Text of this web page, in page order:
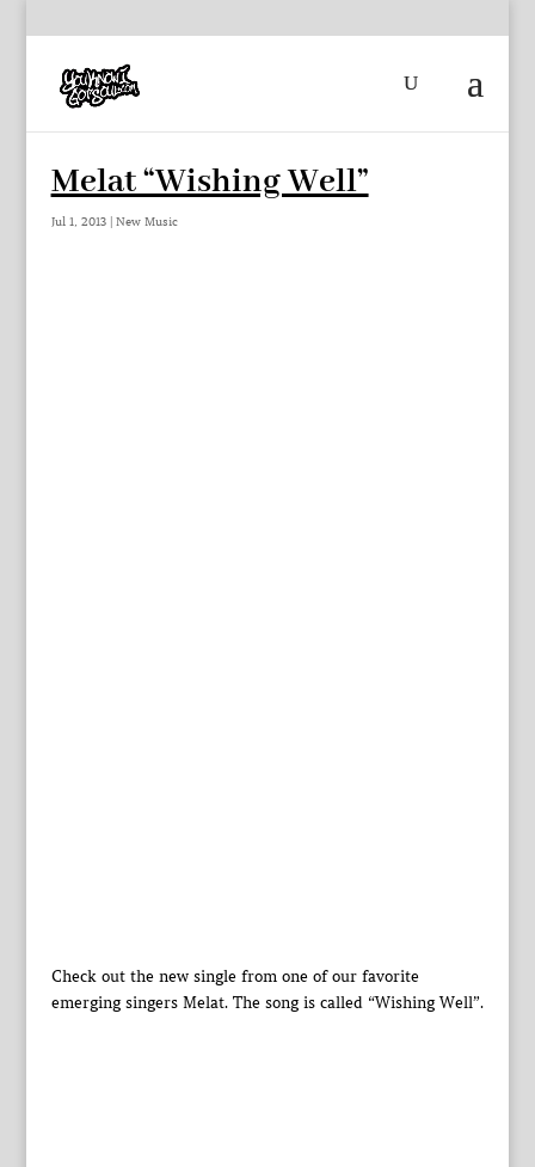
Melat “Wishing Well”
Jul 1, 2013| New Music
Check out the new single from one of our favorite
emerging singers Melat. The song is called “Wishing Well”.